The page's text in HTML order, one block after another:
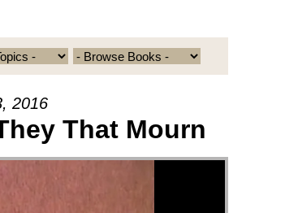
2016
That Mourn